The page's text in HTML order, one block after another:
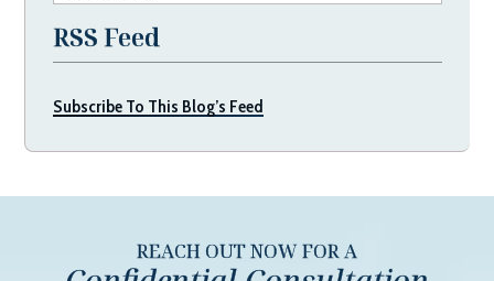
RSS Feed
Subscribe To This Blog’s Feed
REACH OUT NOW FOR A